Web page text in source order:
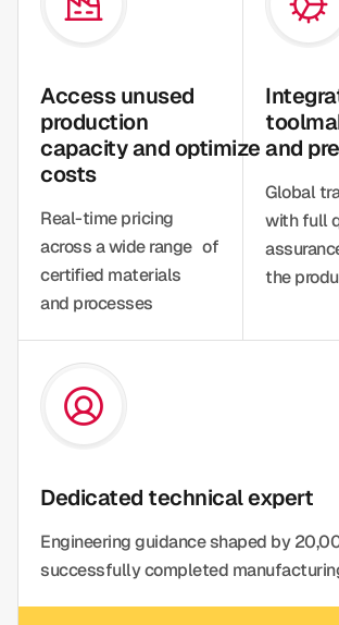
Access unused
production
capacity and optimize
costs
Real-time pricing
across a wide range of
certified materials
and processes
and
Global
with full
the
Dedicated technical expert
Engineering guidance shaped by
successfully completed